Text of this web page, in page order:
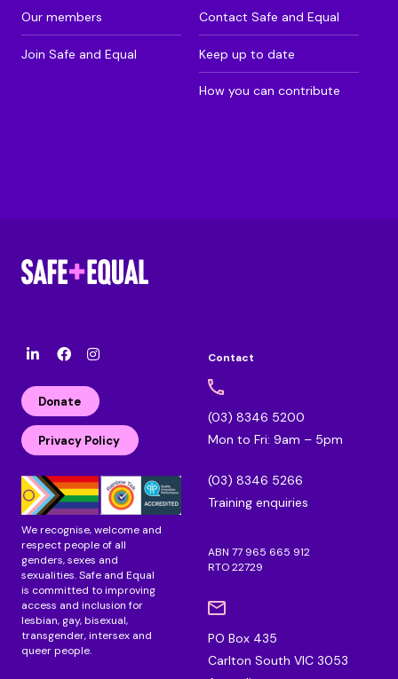
Our members
Join Safe and Equal
Contact Safe and Equal
Keep up to date
How you can contribute
k
e
d
i
n
F
b
o
o
k
a
g
r
a
m
Donate
Privacy Policy
We recognise, welcome and
respect people of all
genders, sexes and
sexualities. Safe and Equal
is committed to improving
access and inclusion for
lesbian, gay, bisexual,
transgender, intersex and
queer people.
Contact
(03) 8346 5200
Mon to Fri: 9am – 5pm
(03) 8346 5266
Training enquiries
ABN 77 965 665 912
RTO 22729
PO Box 435
Carlton South VIC 3053